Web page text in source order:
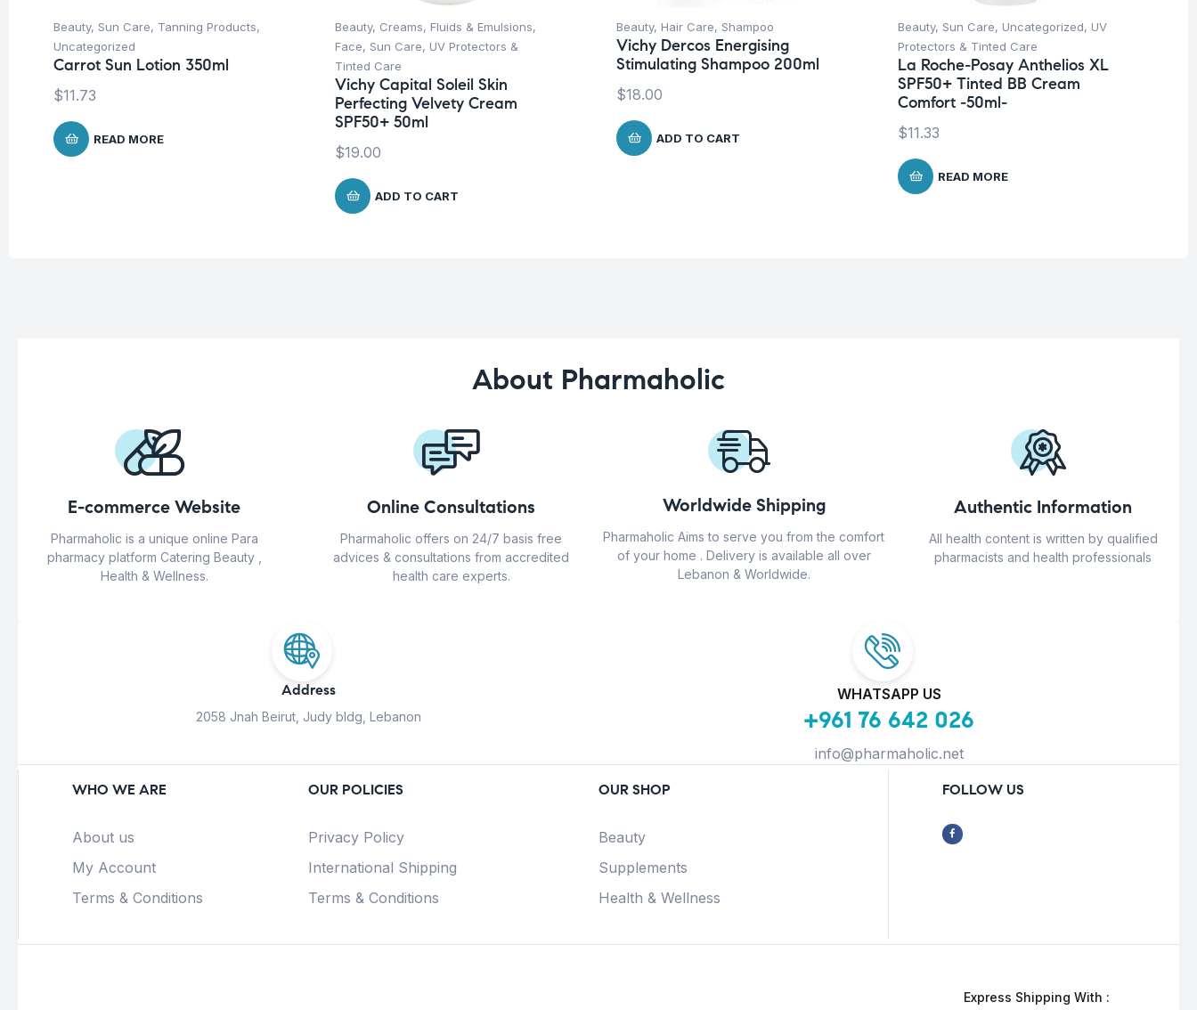
Beauty, Sun Care, Tanning Products,
Uncategorized
Carrot Sun Lotion 350ml
$11.73
READ MORE
Beauty, Creams, Fluids & Emulsions,
Face, Sun Care, UV Protectors &
Tinted Care
Vichy Capital Soleil Skin
Perfecting Velvety Cream
SPF50+ 50ml
$19.00
ADD TO CART
Beauty, Hair Care, Shampoo
Vichy Dercos Energising
Stimulating Shampoo 200ml
$18.00
ADD TO CART
Beauty, Sun Care, Uncategorized, UV
Protectors & Tinted Care
La Roche-Posay Anthelios XL
SPF50+ Tinted BB Cream
Comfort -50ml-
$11.33
READ MORE
About Pharmaholic
E-commerce Website
Pharmaholic is a unique online Para
pharmacy platform Catering Beauty ,
Health & Wellness.
Online Consultations
Pharmaholic offers on 24/7 basis free
advices & consultations from accredited
health care experts.
Worldwide Shipping
Pharmaholic Aims to serve you from the comfort
of your home . Delivery is available all over
Lebanon & Worldwide.
Authentic Information
All health content is written by qualified
pharmacists and health professionals
Address
2058 Jnah Beirut, Judy bldg, Lebanon
WHATSAPP US
+961 76 642 026
info@pharmaholic.net
WHO WE ARE
About us
My Account
Terms & Conditions
OUR POLICIES
Privacy Policy
International Shipping
Terms & Conditions
OUR SHOP
Beauty
Supplements
Health & Wellness
FOLLOW US
Express Shipping With :